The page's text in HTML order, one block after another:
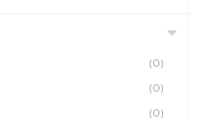
(0)
(0)
(0)